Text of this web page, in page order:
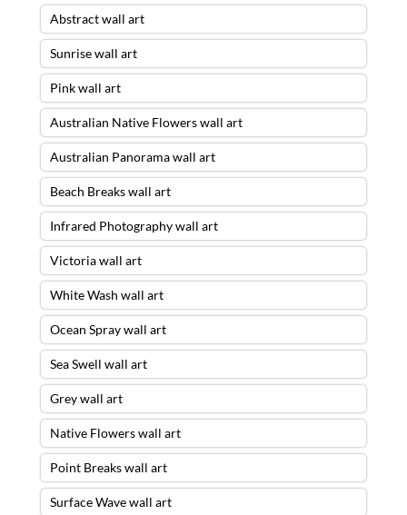
Abstract wall art
Sunrise wall art
Pink wall art
Australian Native Flowers wall art
Australian Panorama wall art
Beach Breaks wall art
Infrared Photography wall art
Victoria wall art
White Wash wall art
Ocean Spray wall art
Sea Swell wall art
Grey wall art
Native Flowers wall art
Point Breaks wall art
Surface Wave wall art